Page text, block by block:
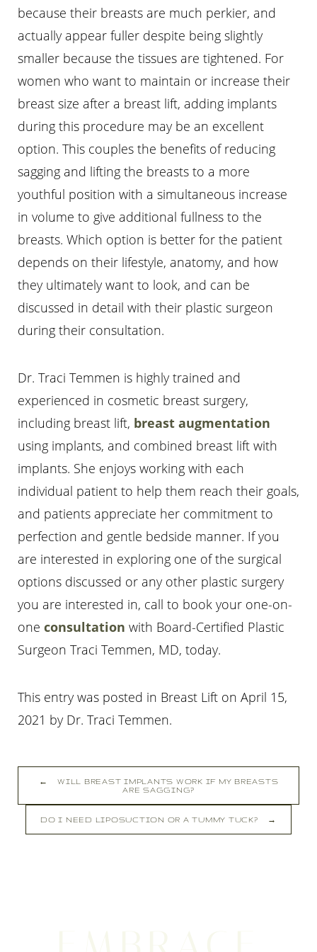
because their breasts are much perkier, and
actually appear fuller despite being slightly
smaller because the tissues are tightened. For
women who want to maintain or increase their
breast size after a breast lift, adding implants
during this procedure may be an excellent
option. This couples the benefits of reducing
sagging and lifting the breasts to a more
youthful position with a simultaneous increase
in volume to give additional fullness to the
breasts. Which option is better for the patient
depends on their lifestyle, anatomy, and how
they ultimately want to look, and can be
discussed in detail with their plastic surgeon
during their consultation.
Dr. Traci Temmen is highly trained and
experienced in cosmetic breast surgery,
including breast lift, breast augmentation
using implants, and combined breast lift with
implants. She enjoys working with each
individual patient to help them reach their goals,
and patients appreciate her commitment to
perfection and gentle bedside manner. If you
are interested in exploring one of the surgical
options discussed or any other plastic surgery
you are interested in, call to book your one-on-
one consultation with Board-Certified Plastic
Surgeon Traci Temmen, MD, today.
This entry was posted in Breast Lift on April 15,
2021 by Dr. Traci Temmen.
←
WILL BREAST IMPLANTS WORK IF MY BREASTS
ARE SAGGING?
DO I NEED LIPOSUCTION OR A TUMMY TUCK? →
Text Align